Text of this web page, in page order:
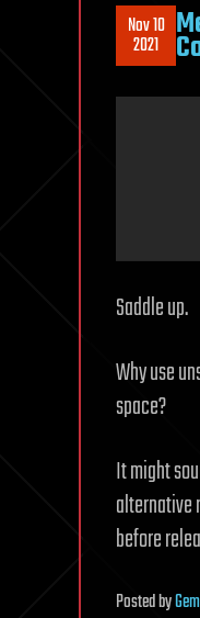
Nov 10
2021
Saddle up.
Why use
space?
It might
alternative
before
Postedby